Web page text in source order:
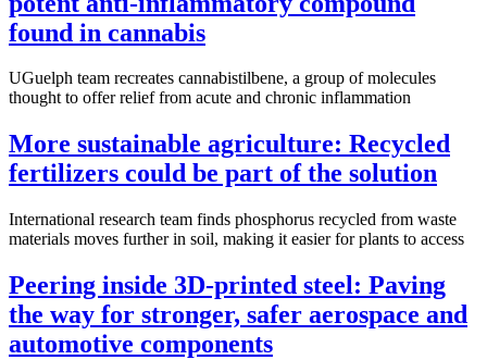
found in cannabis
UGuelph team recreates cannabistilbene, a group of molecules
thought to offer relief from acute and chronic inflammation
More sustainable agriculture: Recycled
fertilizers could be part of the solution
International research team finds phosphorus recycled from waste
materials moves further in soil, making it easier for plants to access
Peering inside 3D-printed steel: Paving
the way for stronger, safer aerospace and
automotive components